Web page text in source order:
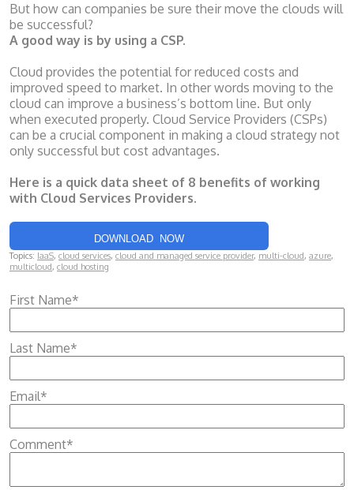
But how can companies be sure their move the clouds will
be successful?
A good way is by using a CSP.
Cloud provides the potential for reduced costs and
improved speed to market. In other words moving to the
cloud can improve a business’s bottom line. But only
when executed properly. Cloud Service Providers (CSPs)
can be a crucial component in making a cloud strategy not
only successful but cost advantages.
Here is a quick data sheet of 8 benefits of working
with Cloud Services Providers.
DOWNLOAD NOW
Topics: IaaS, cloud services, cloud and managed service provider, multi-cloud, azure,
multicloud, cloud hosting
First Name*
Last Name*
Email*
Comment*